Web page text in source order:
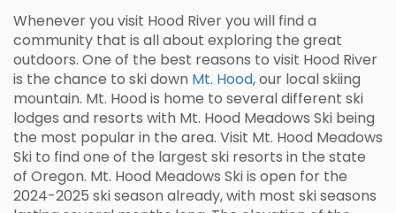
Whenever you visit Hood River you will find a
community that is all about exploring the great
outdoors. One of the best reasons to visit Hood River
is the chance to ski down Mt. Hood, our local skiing
mountain. Mt. Hood is home to several different ski
lodges and resorts with Mt. Hood Meadows Ski being
the most popular in the area. Visit Mt. Hood Meadows
Ski to find one of the largest ski resorts in the state
of Oregon. Mt. Hood Meadows Ski is open for the
2024-2025 ski season already, with most ski seasons